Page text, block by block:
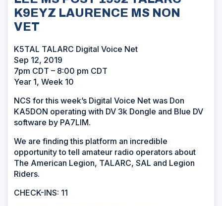
K9EYZ LAURENCE MS NON
VET
K5TAL TALARC Digital Voice Net
Sep 12, 2019
7pm CDT – 8:00 pm CDT
Year 1, Week 10
NCS for this week’s Digital Voice Net was Don
KA5DON operating with DV 3k Dongle and Blue DV
software by PA7LIM.
We are finding this platform an incredible
opportunity to tell amateur radio operators about
The American Legion, TALARC, SAL and Legion
Riders.
CHECK-INS: 11